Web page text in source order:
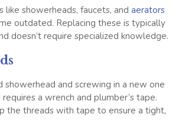
like showerheads, faucets, and aerators
outdated. Replacing these is typically
doesn’t require specialized knowledge.
showerhead and screwing in a new one
a wrench and plumber’s tape.
the threads with tape to ensure a tight,